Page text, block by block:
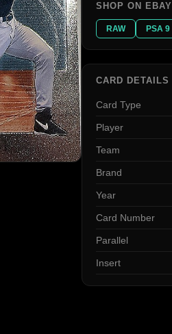
SHOP ON EBAY
RAW PSA 9
CARD DETAILS
Card Type
Player
Team
Brand
Year
Card Number
Parallel
Insert